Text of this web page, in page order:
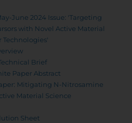
June 2024 Issue: 'Targeting
with Novel Active Material
Technologies'
Brief
Paper Abstract
Mitigating N-Nitrosamine
Material Science
Sheet